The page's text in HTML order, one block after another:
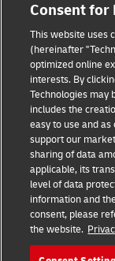
Terms of Use
Privacy Notice
Accessibility
Additional
Cookie Settings
Follow Us
Consent for
This website uses
(hereinafter
optimized online
interests. By
Technologies may
includes the
easy to use and
support our
sharing of data
applicable, its
level of data
information and
consent, please
the website.